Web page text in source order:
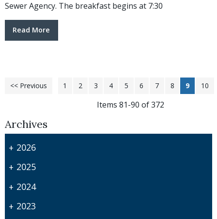
Sewer Agency. The breakfast begins at 7:30
Read More
<< Previous 1 2 3 4 5 6 7 8 9 10
Items 81-90 of 372
Archives
2026
2025
2024
2023